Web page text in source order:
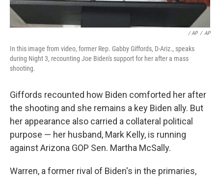
/ AP / AP
In this image from video, former Rep. Gabby Giffords, D-Ariz., speaks
during Night 3, recounting Joe Biden's support for her after a mass
shooting.
Giffords recounted how Biden comforted her after
the shooting and she remains a key Biden ally. But
her appearance also carried a collateral political
purpose — her husband, Mark Kelly, is running
against Arizona GOP Sen. Martha McSally.
Warren, a former rival of Biden's in the primaries,